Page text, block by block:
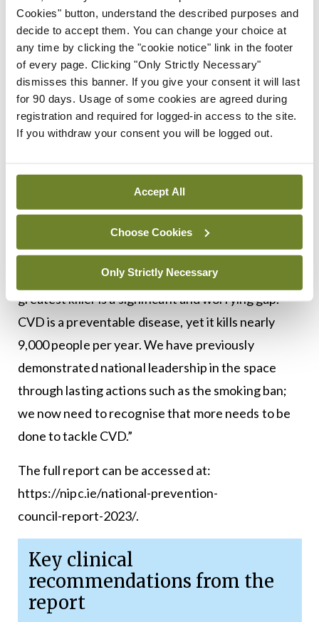
Cookies" button, understand the described purposes and
decide to accept them. You can change your choice at
any time by clicking the "cookie notice" link in the footer
of every page. Clicking "Only Strictly Necessary"
dismisses this banner. If you give your consent it will last
for 90 days. Usage of some cookies are agreed during
registration and required for logged-in access to the site.
If you withdraw your consent you will be logged out.
Accept All
Choose Cookies
Only Strictly Necessary
Next steps
In response to the urgent needs identified by the
report, NIPC and the National CVD Prevention
Council are calling on the Government to develop
a national strategy to tackle CVD.
ambition to transform the Irish healthcare system.
With Ireland’s ageing population, making the
prioritisation of CVD prevention part of that
transformation is more important than ever. The
lack of a national strategy for what is society’s
greatest killer is a significant and worrying gap.
CVD is a preventable disease, yet it kills nearly
9,000 people per year. We have previously
demonstrated national leadership in the space
through lasting actions such as the smoking ban;
we now need to recognise that more needs to be
done to tackle CVD.”
The full report can be accessed at:
https://nipc.ie/national-prevention-
council-report-2023/.
Key clinical
recommendations from the
report